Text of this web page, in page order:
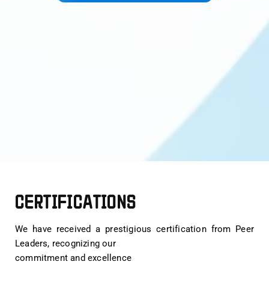
CERTIFICATIONS
We have received a prestigious certification from Peer
Leaders, recognizing our
commitment and excellence